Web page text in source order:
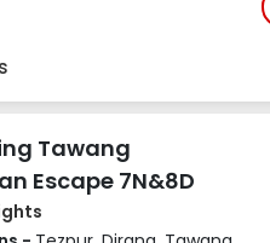
Tawang
Escape 7N&8D